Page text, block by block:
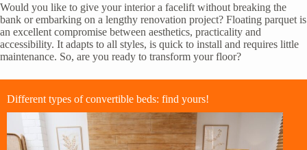
Would you like to give your interior a facelift without breaking the
bank or embarking on a lengthy renovation project? Floating parquet is
an excellent compromise between aesthetics, practicality and
accessibility. It adapts to all styles, is quick to install and requires little
maintenance. So, are you ready to transform your floor?
Different types of convertible beds: find yours!